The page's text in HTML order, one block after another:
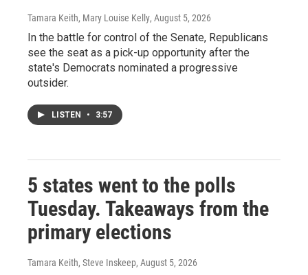
Tamara Keith, Mary Louise Kelly, August 5, 2026
In the battle for control of the Senate, Republicans
see the seat as a pick-up opportunity after the
state's Democrats nominated a progressive
outsider.
LISTEN • 3:57
5 states went to the polls
Tuesday. Takeaways from the
primary elections
Tamara Keith, Steve Inskeep, August 5, 2026